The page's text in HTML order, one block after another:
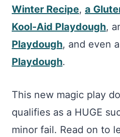
Winter Recipe, a
Kool-Aid Playdough,
Playdough, and even a
Playdough.
This new magic play
qualifies as a HUGE
minor fail. Read on to